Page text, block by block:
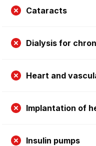
Cataracts
Dialysis for
Heart and
Implantation of
Insulin pumps